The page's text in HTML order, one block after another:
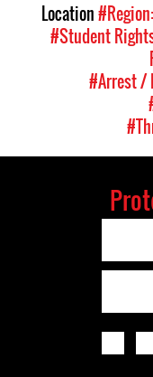
Location
#Student
#Arrest /